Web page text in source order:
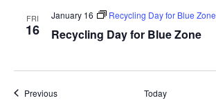
FRI
16 Recycling Day for Blue Zone
January 16 Recycling Day for Blue Zone
PreviousEvents Today